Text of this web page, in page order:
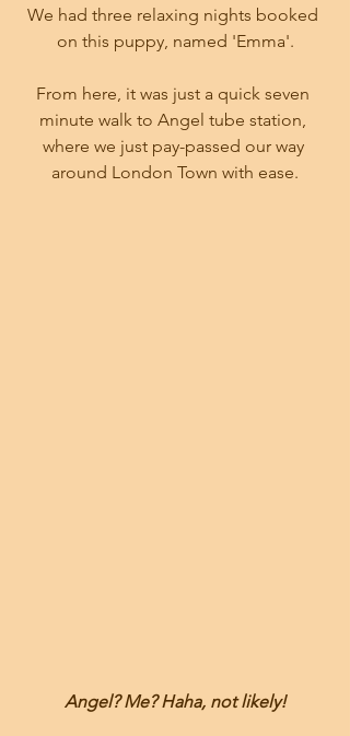
We had three relaxing nights booked
on this puppy, named 'Emma'.
From here, it was just a quick seven
minute walk to Angel tube station,
where we just pay-passed our way
around London Town with ease.
Angel? Me? Haha, not likely!